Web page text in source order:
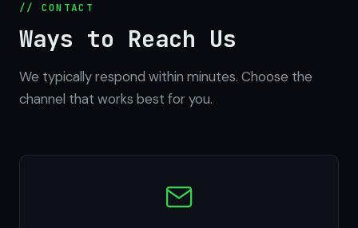
// CONTACT
Ways to Reach Us
We typically respond within minutes. Choose the
channel that works best for you.